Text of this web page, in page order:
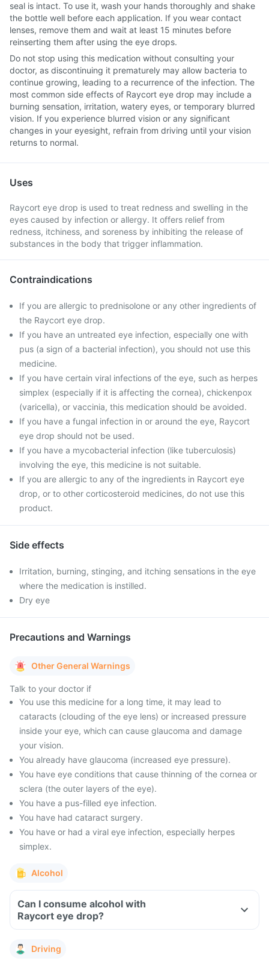
seal is intact. To use it, wash your hands thoroughly and shake
the bottle well before each application. If you wear contact
lenses, remove them and wait at least 15 minutes before
reinserting them after using the eye drops.
Do not stop using this medication without consulting your
doctor, as discontinuing it prematurely may allow bacteria to
continue growing, leading to a recurrence of the infection. The
most common side effects of Raycort eye drop may include a
burning sensation, irritation, watery eyes, or temporary blurred
vision. If you experience blurred vision or any significant
changes in your eyesight, refrain from driving until your vision
returns to normal.
Uses
Raycort eye drop is used to treat redness and swelling in the
eyes caused by infection or allergy. It offers relief from
redness, itchiness, and soreness by inhibiting the release of
substances in the body that trigger inflammation.
Contraindications
If you are allergic to prednisolone or any other ingredients of
the Raycort eye drop.
If you have an untreated eye infection, especially one with
pus (a sign of a bacterial infection), you should not use this
medicine.
If you have certain viral infections of the eye, such as herpes
simplex (especially if it is affecting the cornea), chickenpox
(varicella), or vaccinia, this medication should be avoided.
If you have a fungal infection in or around the eye, Raycort
eye drop should not be used.
If you have a mycobacterial infection (like tuberculosis)
involving the eye, this medicine is not suitable.
If you are allergic to any of the ingredients in Raycort eye
drop, or to other corticosteroid medicines, do not use this
product.
Side effects
Irritation, burning, stinging, and itching sensations in the eye
where the medication is instilled.
Dry eye
Precautions and Warnings
Other General Warnings
Talk to your doctor if
You use this medicine for a long time, it may lead to
cataracts (clouding of the eye lens) or increased pressure
inside your eye, which can cause glaucoma and damage
your vision.
You already have glaucoma (increased eye pressure).
You have eye conditions that cause thinning of the cornea or
sclera (the outer layers of the eye).
You have a pus-filled eye infection.
You have had cataract surgery.
You have or had a viral eye infection, especially herpes
simplex.
Alcohol
Can I consume alcohol with
Raycort eye drop?
Driving